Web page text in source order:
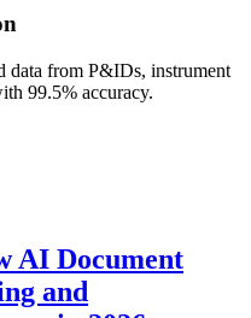
data from P&IDs, instrument
99.5% accuracy.
AI Document
and